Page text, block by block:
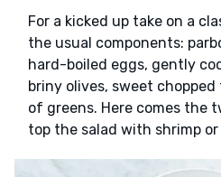
For a kicked up take on a
the usual components:
hard-boiled eggs, gently
briny olives, sweet chopped
of greens. Here comes the
top the salad with shrimp or